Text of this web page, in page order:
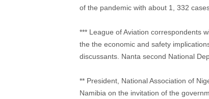
of the pandemic with about 1, 332
*** League of Aviation correspondents
the the economic and safety
discussants. Nanta second National
** President, National Association of
Namibia on the invitation of the